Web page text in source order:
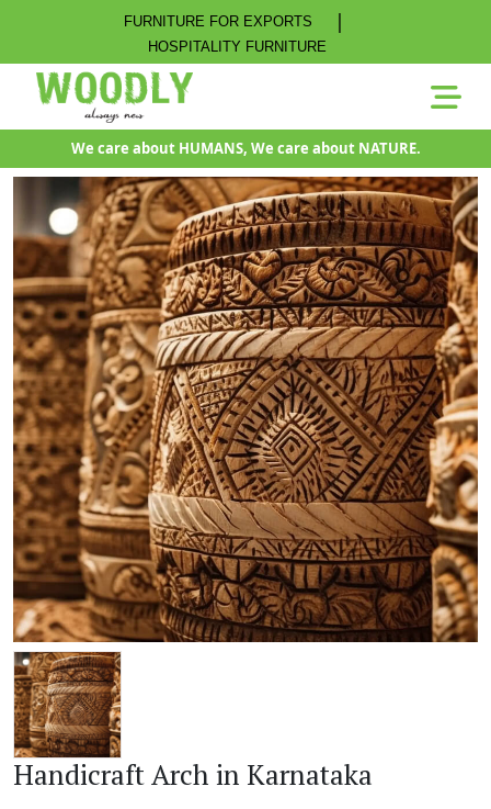
FURNITURE FOR EXPORTS |
HOSPITALITY FURNITURE
We care about HUMANS, We care about NATURE.
Handicraft Arch in Karnataka